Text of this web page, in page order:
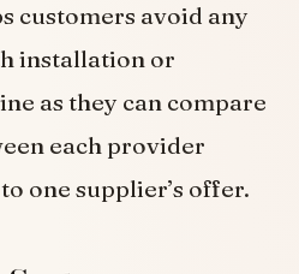
customers avoid any
installation or
as they can compare
each provider
one supplier’s offer.